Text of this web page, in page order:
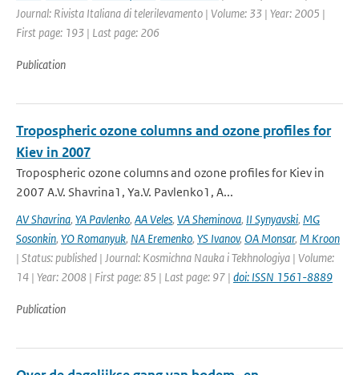
Journal: Rivista Italiana di telerilevamento | Volume: 33 | Year: 2005 |
First page: 193 | Last page: 206
Publication
Tropospheric ozone columns and ozone profiles for
Kiev in 2007
Tropospheric ozone columns and ozone profiles for Kiev in
2007 A.V. Shavrina1, Ya.V. Pavlenko1, A...
AV Shavrina, YA Pavlenko, AA Veles, VA Sheminova, II Synyavski, MG
Sosonkin, YO Romanyuk, NA Eremenko, YS Ivanov, OA Monsar, M Kroon
| Status: published | Journal: Kosmichna Nauka i Tekhnologiya | Volume:
14 | Year: 2008 | First page: 85 | Last page: 97 | doi: ISSN 1561-8889
Publication